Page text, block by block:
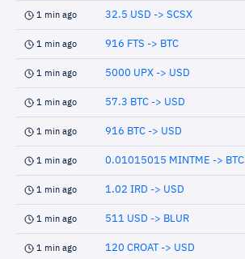
1 min ago 32.5 USD -> SCSX
1 min ago 916 FTS -> BTC
1 min ago 5000 UPX -> USD
1 min ago 57.3 BTC -> USD
1 min ago 916 BTC -> USD
1 min ago 0.01015015 MINTME -> BTC
1 min ago 1.02 IRD -> USD
1 min ago 511 USD -> BLUR
1 min ago 120 CROAT -> USD